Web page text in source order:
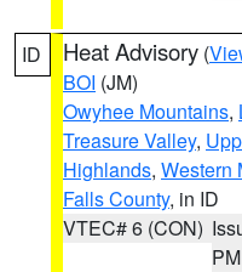
ID Heat Advisory (
BOI (JM)
Owyhee Mountains,
Treasure Valley,
Highlands, Western
Falls County, in ID
VTEC# 6 (CON)
PM